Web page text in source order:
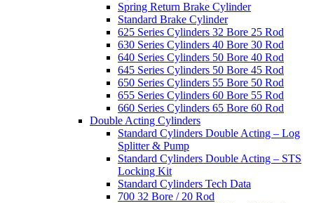
Spring Return Brake Cylinder
Standard Brake Cylinder
625 Series Cylinders 32 Bore 25 Rod
630 Series Cylinders 40 Bore 30 Rod
640 Series Cylinders 50 Bore 40 Rod
645 Series Cylinders 50 Bore 45 Rod
650 Series Cylinders 55 Bore 50 Rod
655 Series Cylinders 60 Bore 55 Rod
660 Series Cylinders 65 Bore 60 Rod
Double Acting Cylinders
Standard Cylinders Double Acting – Log
Splitter & Pump
Standard Cylinders Double Acting – STS
Locking Kit
Standard Cylinders Tech Data
700 32 Bore / 20 Rod